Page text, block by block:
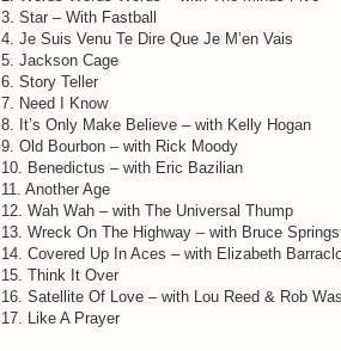
3. Star – With Fastball
4. Je Suis Venu Te Dire Que Je M’en Vais
5. Jackson Cage
6. Story Teller
7. Need I Know
8. It’s Only Make Believe – with Kelly Hogan
9. Old Bourbon – with Rick Moody
10. Benedictus – with Eric Bazilian
11. Another Age
12. Wah Wah – with The Universal Thump
13. Wreck On The Highway – with Bruce
14. Covered Up In Aces – with Elizabeth
15. Think It Over
16. Satellite Of Love – with Lou Reed & Rob
17. Like A Prayer